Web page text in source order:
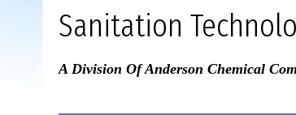
Sanitation
A Division Of Anderson Chemical